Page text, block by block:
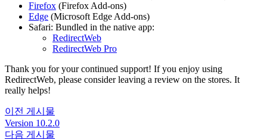
Firefox (Firefox Add-ons)
Edge (Microsoft Edge Add-ons)
Safari: Bundled in the native app:
RedirectWeb
RedirectWeb Pro
Thank you for your continued support! If you enjoy using
RedirectWeb, please consider leaving a review on the stores. It
really helps!
이전 게시물
Version 10.2.0
다음 게시물